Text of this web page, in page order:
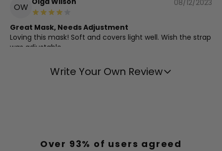
OW 08/12/2023
Great Mask, Needs Adjustment
Loving this mask! Soft and covers light well. Wish the strap
was adjustable.
Daniel Thompson
Charlotte Garcia 05/05/2023
Write Your Own Review
Over 93% of users agreed